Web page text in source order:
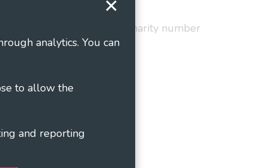
analytics. You can
to allow the
England and Wales as charity number